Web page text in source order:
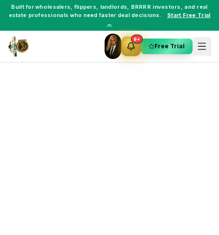
Built forwholesalers, flippers, landlords, BRRRR investors , and real
estate professionals who need faster deal decisions.
Start Free Trial
→
9+
Free Trial